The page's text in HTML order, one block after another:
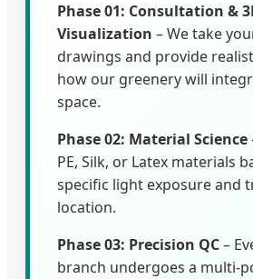
Phase 01: Consultation &
Visualization – We take
drawings and provide
how our greenery will
space.
Phase 02: Material Science
PE, Silk, or Latex materials
specific light exposure and
location.
Phase 03: Precision QC–
branch undergoes a multi-